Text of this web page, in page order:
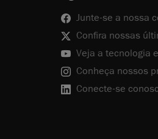
Junte-se a nossa
Confira nossas
Veja a tecnologia
Conheça nossos
Conecte-se